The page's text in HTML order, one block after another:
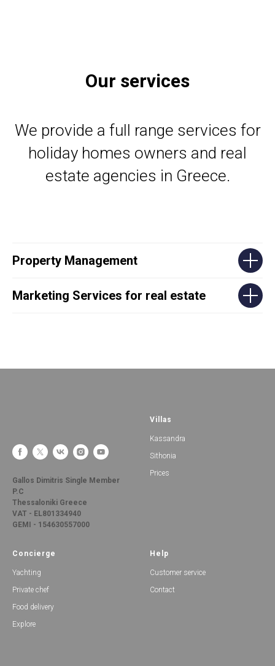
Our services
We provide a full range services for
holiday homes owners and real
estate agencies in Greece.
Property Management
Marketing Services for real estate
Gallos Dimitris Single Member
P.C
Thessaloniki Greece
VAT - EL801334940
GEMI - 154630557000
Villas
Kassandra
Sithonia
Prices
Concierge
Yachting
Private chef
Food delivery
Explore
Help
Customer service
Contact